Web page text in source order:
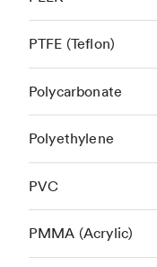
PTFE (Teflon)
Polycarbonate
Polyethylene
PVC
PMMA (Acrylic)